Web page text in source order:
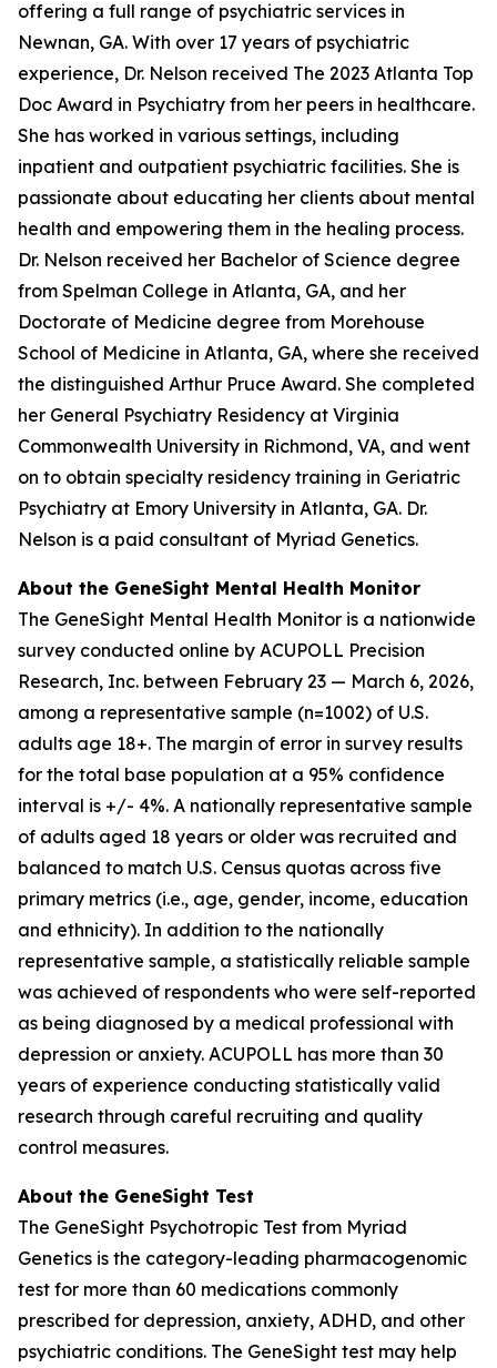
offering a full range of psychiatric services in
Newnan, GA. With over 17 years of psychiatric
experience, Dr. Nelson received The 2023 Atlanta Top
Doc Award in Psychiatry from her peers in healthcare.
She has worked in various settings, including
inpatient and outpatient psychiatric facilities. She is
passionate about educating her clients about mental
health and empowering them in the healing process.
Dr. Nelson received her Bachelor of Science degree
from Spelman College in Atlanta, GA, and her
Doctorate of Medicine degree from Morehouse
School of Medicine in Atlanta, GA, where she received
the distinguished Arthur Pruce Award. She completed
her General Psychiatry Residency at Virginia
Commonwealth University in Richmond, VA, and went
on to obtain specialty residency training in Geriatric
Psychiatry at Emory University in Atlanta, GA. Dr.
Nelson is a paid consultant of Myriad Genetics.
About the GeneSight Mental Health Monitor
The GeneSight Mental Health Monitor is a nationwide
survey conducted online by ACUPOLL Precision
Research, Inc. between February 23 — March 6, 2026,
among a representative sample (n=1002) of U.S.
adults age 18+. The margin of error in survey results
for the total base population at a 95% confidence
interval is +/- 4%. A nationally representative sample
of adults aged 18 years or older was recruited and
balanced to match U.S. Census quotas across five
primary metrics (i.e., age, gender, income, education
and ethnicity). In addition to the nationally
representative sample, a statistically reliable sample
was achieved of respondents who were self-reported
as being diagnosed by a medical professional with
depression or anxiety. ACUPOLL has more than 30
years of experience conducting statistically valid
research through careful recruiting and quality
control measures.
About the GeneSight Test
The GeneSight Psychotropic Test from Myriad
Genetics is the category-leading pharmacogenomic
test for more than 60 medications commonly
prescribed for depression, anxiety, ADHD, and other
psychiatric conditions. The GeneSight test may help